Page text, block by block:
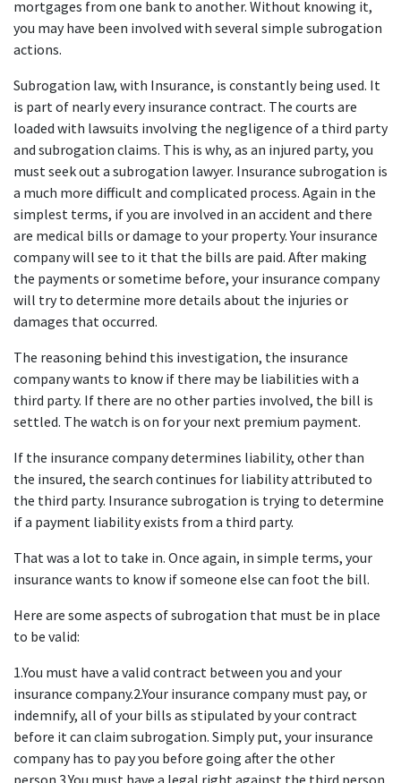
mortgages from one bank to another. Without knowing it,
you may have been involved with several simple subrogation
actions.
Subrogation law, with Insurance, is constantly being used. It
is part of nearly every insurance contract. The courts are
loaded with lawsuits involving the negligence of a third party
and subrogation claims. This is why, as an injured party, you
must seek out a subrogation lawyer. Insurance subrogation is
a much more difficult and complicated process. Again in the
simplest terms, if you are involved in an accident and there
are medical bills or damage to your property. Your insurance
company will see to it that the bills are paid. After making
the payments or sometime before, your insurance company
will try to determine more details about the injuries or
damages that occurred.
The reasoning behind this investigation, the insurance
company wants to know if there may be liabilities with a
third party. If there are no other parties involved, the bill is
settled. The watch is on for your next premium payment.
If the insurance company determines liability, other than
the insured, the search continues for liability attributed to
the third party. Insurance subrogation is trying to determine
if a payment liability exists from a third party.
That was a lot to take in. Once again, in simple terms, your
insurance wants to know if someone else can foot the bill.
Here are some aspects of subrogation that must be in place
to be valid:
1.You must have a valid contract between you and your
insurance company.2.Your insurance company must pay, or
indemnify, all of your bills as stipulated by your contract
before it can claim subrogation. Simply put, your insurance
company has to pay you before going after the other
person.3.You must have a legal right against the third person